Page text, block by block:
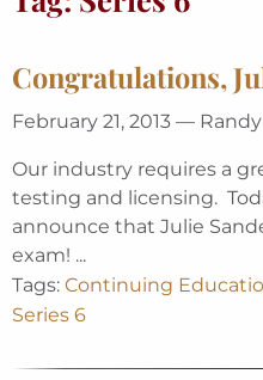
Congratulations,
February 21, 2013 —
Our industry requires a
testing and licensing.
announce that Julie
exam! ...
Tags: Continuing
Series 6